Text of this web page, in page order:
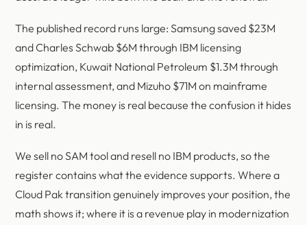
The published record runs large: Samsung saved $23M
and Charles Schwab $6M through IBM licensing
optimization, Kuwait National Petroleum $1.3M through
internal assessment, and Mizuho $71M on mainframe
licensing. The money is real because the confusion it hides
in is real.
We sell no SAM tool and resell no IBM products, so the
register contains what the evidence supports. Where a
Cloud Pak transition genuinely improves your position, the
math shows it; where it is a revenue play in modernization